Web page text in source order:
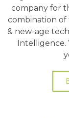
company for
combination of
& new-age
Intelligence.